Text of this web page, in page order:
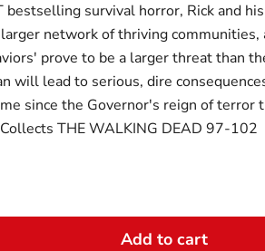
survival horror, Rick and
network of thriving communities,
prove to be a larger threat than
will lead to serious, dire
since the Governor's reign of terror
THE WALKING DEAD 97-102
Add to cart